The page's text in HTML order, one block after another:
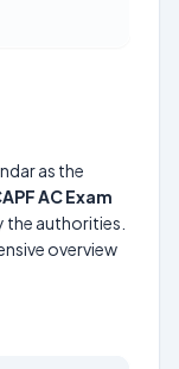
as the
AC Exam
the authorities.
overview